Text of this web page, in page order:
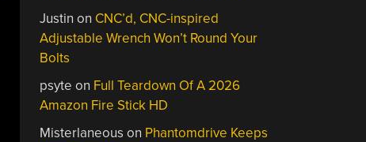
Justin on CNC’d, CNC-inspired
Adjustable Wrench Won’t Round Your
Bolts
psyte on Full Teardown Of A 2026
Amazon Fire Stick HD
Misterlaneous on Phantomdrive Keeps